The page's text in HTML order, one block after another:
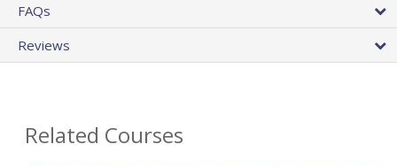
FAQs
Reviews
Related Courses